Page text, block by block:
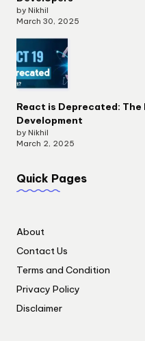
by Nikhil
March 30, 2025
React is Deprecated: The
Development
by Nikhil
March 2, 2025
Quick Pages
About
Contact Us
Terms and Condition
Privacy Policy
Disclaimer